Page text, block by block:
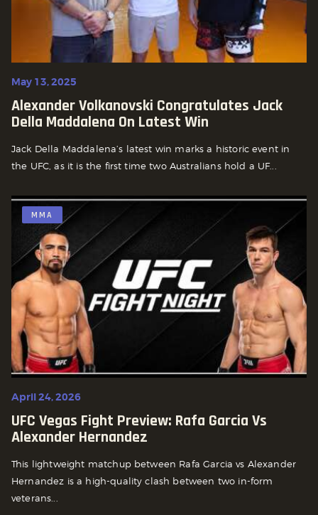
May 13, 2025
Alexander Volkanovski Congratulates Jack
Della Maddalena On Latest Win
Jack Della Maddalena’s latest win marks a historic event in
the UFC, as it is the first time two Australians hold a UF...
MMA
April 24, 2026
UFC Vegas Fight Preview: Rafa Garcia Vs
Alexander Hernandez
This lightweight matchup between Rafa Garcia vs Alexander
Hernandez is a high-quality clash between two in-form
veterans...